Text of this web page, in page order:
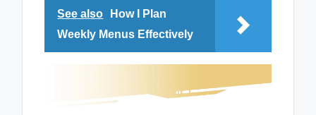
See also
How I Plan
Weekly Menus Effectively